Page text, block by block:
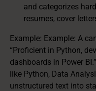
and categorizes
resumes, cover
Example: Example: A
“Proficient in Python,
dashboards in Power
like Python, Data
unstructured text into